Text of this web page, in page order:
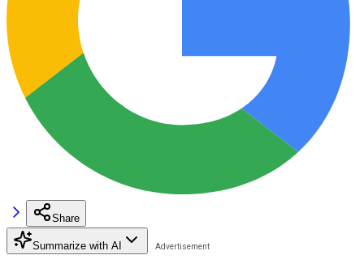
Share
Summarize with AI